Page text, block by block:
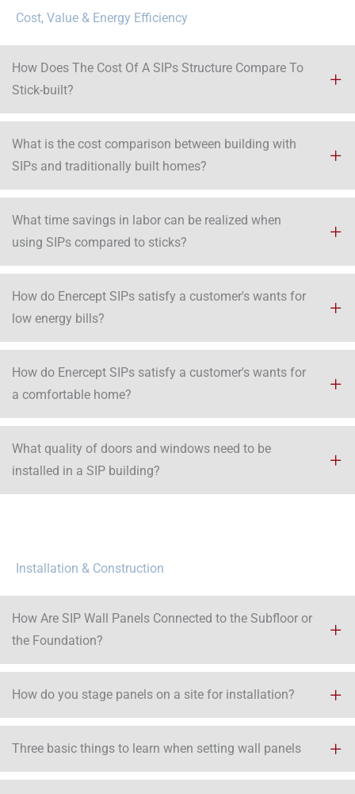
Cost, Value & Energy Efficiency
How Does The Cost Of A SIPs Structure Compare To
Stick-built?
What is the cost comparison between building with
SIPs and traditionally built homes?
What time savings in labor can be realized when
using SIPs compared to sticks?
How do Enercept SIPs satisfy a customer's wants for
low energy bills?
How do Enercept SIPs satisfy a customer's wants for
a comfortable home?
What quality of doors and windows need to be
installed in a SIP building?
Installation & Construction
How Are SIP Wall Panels Connected to the Subfloor or
the Foundation?
How do you stage panels on a site for installation?
Three basic things to learn when setting wall panels